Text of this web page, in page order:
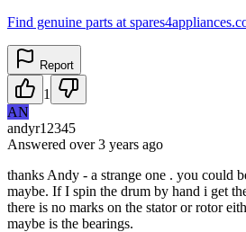
Find genuine parts at
Report
1
AN
andyr12345
Answered over 3 years ago
thanks Andy - a strange one . you could
maybe. If I spin the drum by hand i get
there is no marks on the stator or rotor
maybe is the bearings.